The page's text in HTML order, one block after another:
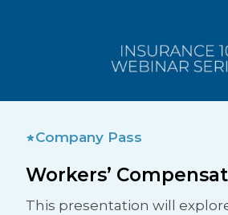
Company Pass
Workers’
This presentation will